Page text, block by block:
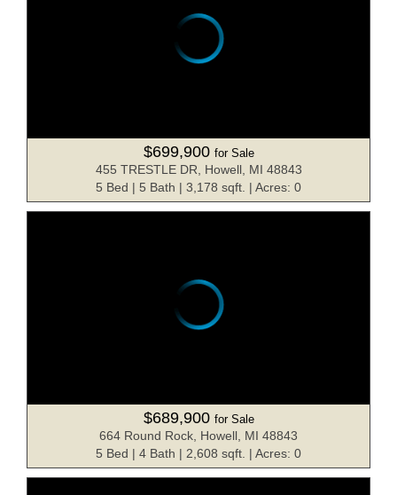
$699,900 for Sale
455 TRESTLE DR, Howell, MI 48843
5 Bed | 5 Bath | 3,178 sqft. | Acres: 0
$689,900 for Sale
664 Round Rock, Howell, MI 48843
5 Bed | 4 Bath | 2,608 sqft. | Acres: 0